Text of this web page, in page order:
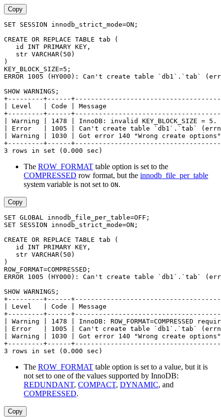
Copy
SET SESSION innodb_strict_mode=ON;
CREATE OR REPLACE TABLE tab (
   id INT PRIMARY KEY,
   str VARCHAR(50)
)
KEY_BLOCK_SIZE=5;
ERROR 1005 (HY000): Can't create table `db1`.`tab`
SHOW WARNINGS;
+---------+------
| Level   | Code | Message
+---------+------
| Warning | 1478 | InnoDB: invalid KEY_BLOCK_SIZE
| Error   | 1005 | Can't create table `db1`.`tab`
| Warning | 1030 | Got error 140 "Wrong create
+---------+------
3 rows in set (0.000 sec)
The ROW_FORMAT table option is set to the
COMPRESSED row format, but the innodb_file_per_table
system variable is not set to ON.
Copy
SET GLOBAL innodb_file_per_table=OFF;
SET SESSION innodb_strict_mode=ON;
CREATE OR REPLACE TABLE tab (
   id INT PRIMARY KEY,
   str VARCHAR(50)
)
ROW_FORMAT=COMPRESSED;
ERROR 1005 (HY000): Can't create table `db1`.`tab`
SHOW WARNINGS;
+---------+------
| Level   | Code | Message
+---------+------
| Warning | 1478 | InnoDB:
| Error   | 1005 | Can't create table `db1`.`tab`
| Warning | 1030 | Got error 140 "Wrong create
+---------+------
3 rows in set (0.000 sec)
The ROW_FORMAT table option is set to a value, but it is
not set to one of the values supported by InnoDB:
REDUNDANT, COMPACT, DYNAMIC, and
COMPRESSED.
Copy